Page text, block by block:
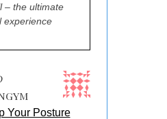
– the ultimate
experience
Your Posture